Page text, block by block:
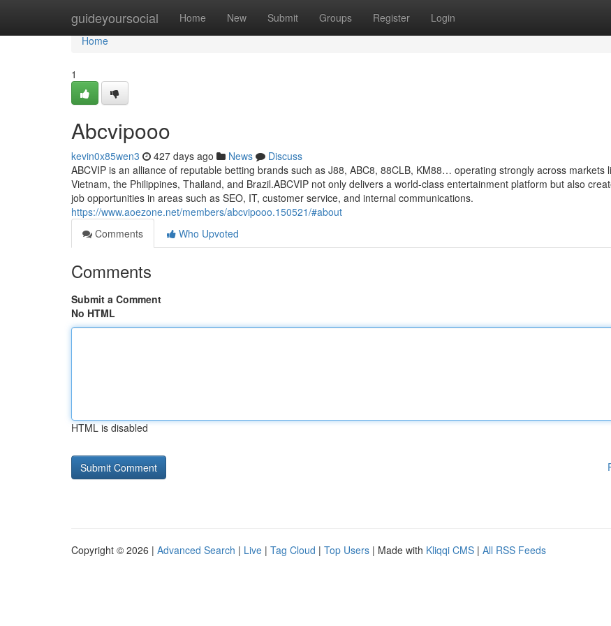
guideyoursocial Home New Submit Groups Register Login
Home
Home
1
Abcvipooo
kevin0x85wen3 427 days ago News
Discuss
ABCVIP is an alliance of reputable betting brands such as J88, ABC8, 88CLB, KM88… operating strongly across markets
Vietnam, the Philippines, Thailand, and Brazil.ABCVIP not only delivers a world-class entertainment platform but also
job opportunities in areas such as SEO, IT, customer service, and internal communications.
https://www.aoezone.net/members/abcvipooo.150521/#about
Comments
Who Upvoted
Comments
Submit a Comment
No HTML
HTML is disabled
Copyright © 2026 | Advanced Search | Live | Tag Cloud | Top Users | Made with Kliqqi CMS | All RSS Feeds